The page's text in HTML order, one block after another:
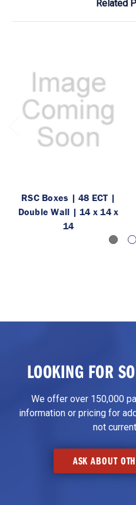
Related
RSC Boxes | 48 ECT |
Double Wall | 14 x 14 x
14
LOOKING FOR
We offer over 150,000
information or pricing for
not
ASK ABOUT